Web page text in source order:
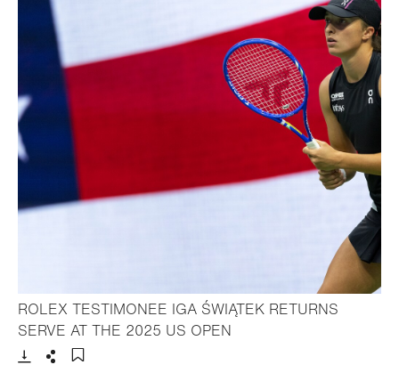
ROLEX TESTIMONEE IGA ŚWIĄTEK RETURNS
SERVE AT THE 2025 US OPEN